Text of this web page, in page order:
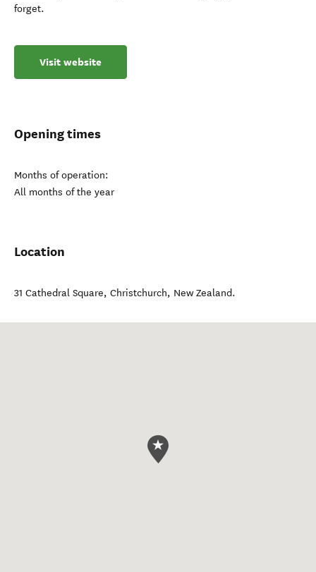
forget.
Visit website
Opening times
Months of operation:
All months of the year
Location
31 Cathedral Square, Christchurch, New Zealand.